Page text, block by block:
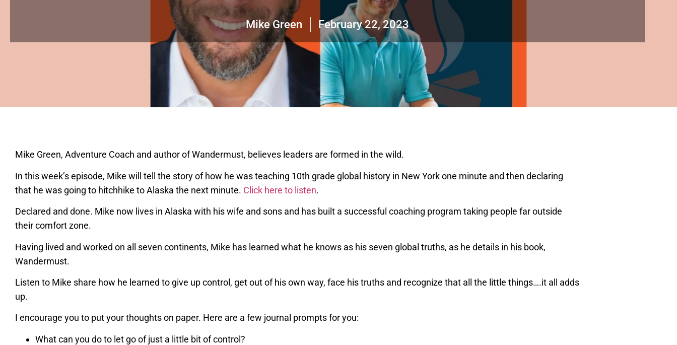
Mike Green February 22, 2023
Mike Green, Adventure Coach and author of Wandermust, believes leaders are formed in the wild.
In this week’s episode, Mike will tell the story of how he was teaching 10th grade global history in New York one minute and then declaring
that he was going to hitchhike to Alaska the next minute. Click here to listen.
Declared and done. Mike now lives in Alaska with his wife and sons and has built a successful coaching program taking people far outside
their comfort zone.
Having lived and worked on all seven continents, Mike has learned what he knows as his seven global truths, as he details in his book,
Wandermust.
Listen to Mike share how he learned to give up control, get out of his own way, face his truths and recognize that all the little things….it all adds
up.
I encourage you to put your thoughts on paper. Here are a few journal prompts for you:
What can you do to let go of just a little bit of control?